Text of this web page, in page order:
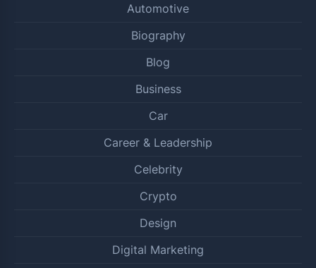
Automotive
Biography
Blog
Business
Car
Career & Leadership
Celebrity
Crypto
Design
Digital Marketing